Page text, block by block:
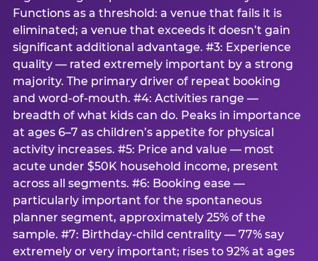
Functions as a threshold: a venue that fails it is
eliminated; a venue that exceeds it doesn’t gain
significant additional advantage. #3: Experience
quality — rated extremely important by a strong
majority. The primary driver of repeat booking
and word-of-mouth. #4: Activities range —
breadth of what kids can do. Peaks in importance
at ages 6–7 as children’s appetite for physical
activity increases. #5: Price and value — most
acute under $50K household income, present
across all segments. #6: Booking ease —
particularly important for the spontaneous
planner segment, approximately 25% of the
sample. #7: Birthday-child centrality — 77% say
extremely or very important; rises to 92% at ages